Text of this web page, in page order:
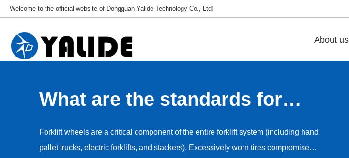
Welcome to the official website of Dongguan Yalide Technology Co., Ltd!
About us
What are the standards for
Forklift wheels are a critical component of the entire forklift system (including hand
pallet trucks, electric forklifts, and stackers). Excessively worn tires compromise